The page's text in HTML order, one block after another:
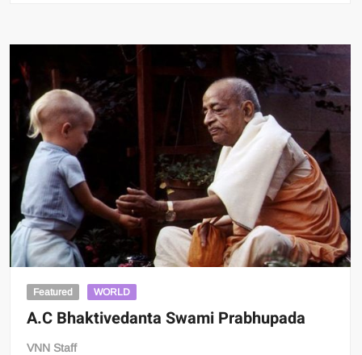
Featured WORLD
A.C Bhaktivedanta Swami Prabhupada
VNN Staff